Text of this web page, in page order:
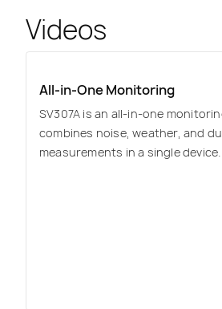
Videos
All-in-One Monitoring
SV307A is an all-in-one
combines noise, weather, and
measurements in a single device.